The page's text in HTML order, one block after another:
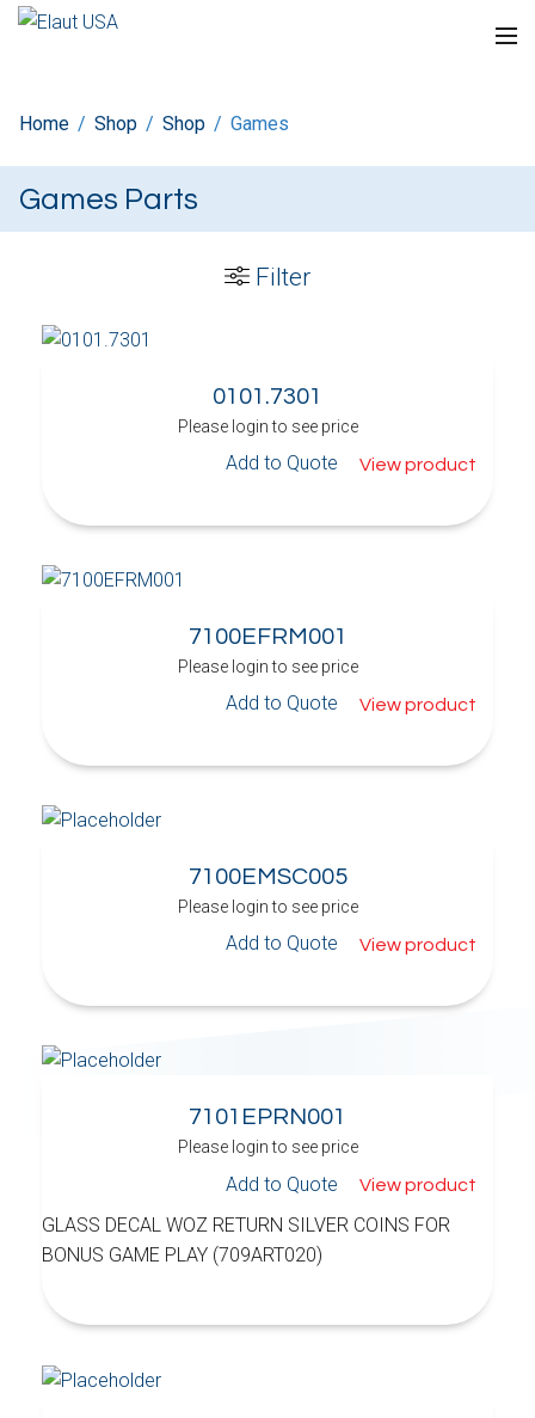
Home / Shop / Shop / Games
Games Parts
Filter
0101.7301
Please login to see price
Add to Quote View product
7100EFRM001
Please login to see price
Add to Quote View product
7100EMSC005
Please login to see price
Add to Quote View product
7101EPRN001
Please login to see price
Add to Quote View product
GLASS DECAL WOZ RETURN SILVER COINS FOR
BONUS GAME PLAY (709ART020)